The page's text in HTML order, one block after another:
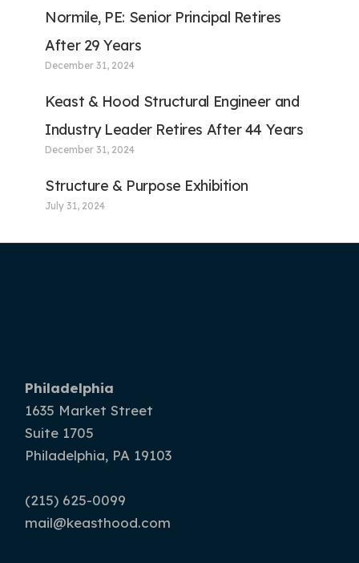
Normile, PE: Senior Principal Retires
After 29 Years
December 31, 2024
Keast & Hood Structural Engineer and
Industry Leader Retires After 44 Years
December 31, 2024
Structure & Purpose Exhibition
July 31, 2024
Philadelphia
1635 Market Street
Suite 1705
Philadelphia, PA 19103
(215) 625-0099
mail@keasthood.com